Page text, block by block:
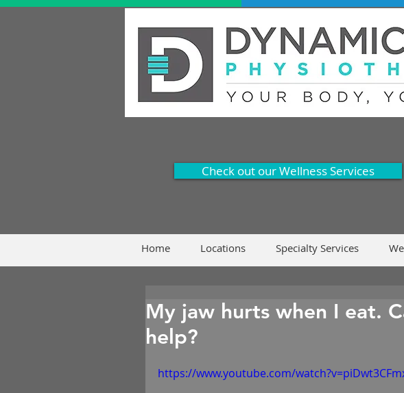
Check out our Wellness Services
Home Locations Specialty Services
My jaw hurts when I eat.
help?
https://www.youtube.com/